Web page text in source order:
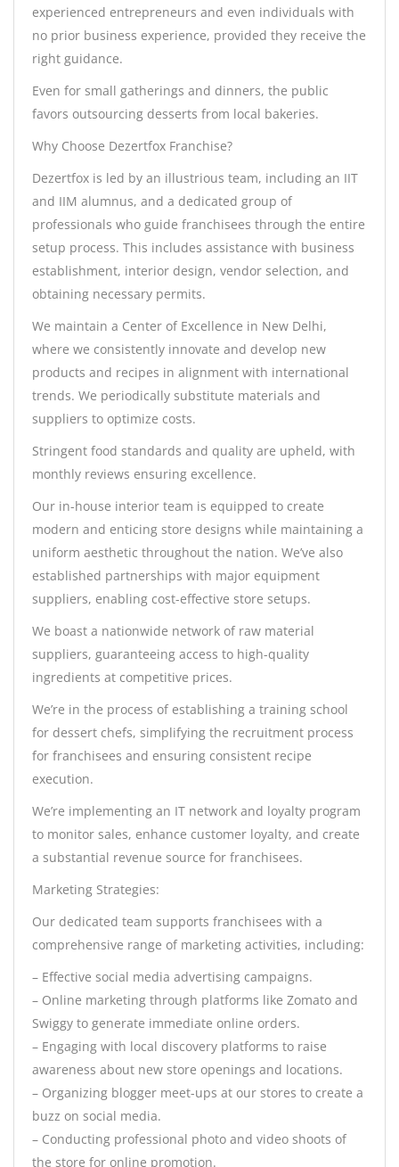
experienced entrepreneurs and even individuals with
no prior business experience, provided they receive the
right guidance.
Even for small gatherings and dinners, the public
favors outsourcing desserts from local bakeries.
Why Choose Dezertfox Franchise?
Dezertfox is led by an illustrious team, including an IIT
and IIM alumnus, and a dedicated group of
professionals who guide franchisees through the entire
setup process. This includes assistance with business
establishment, interior design, vendor selection, and
obtaining necessary permits.
We maintain a Center of Excellence in New Delhi,
where we consistently innovate and develop new
products and recipes in alignment with international
trends. We periodically substitute materials and
suppliers to optimize costs.
Stringent food standards and quality are upheld, with
monthly reviews ensuring excellence.
Our in-house interior team is equipped to create
modern and enticing store designs while maintaining a
uniform aesthetic throughout the nation. We’ve also
established partnerships with major equipment
suppliers, enabling cost-effective store setups.
We boast a nationwide network of raw material
suppliers, guaranteeing access to high-quality
ingredients at competitive prices.
We’re in the process of establishing a training school
for dessert chefs, simplifying the recruitment process
for franchisees and ensuring consistent recipe
execution.
We’re implementing an IT network and loyalty program
to monitor sales, enhance customer loyalty, and create
a substantial revenue source for franchisees.
Marketing Strategies:
Our dedicated team supports franchisees with a
comprehensive range of marketing activities, including:
– Effective social media advertising campaigns.
– Online marketing through platforms like Zomato and
Swiggy to generate immediate online orders.
– Engaging with local discovery platforms to raise
awareness about new store openings and locations.
– Organizing blogger meet-ups at our stores to create a
buzz on social media.
– Conducting professional photo and video shoots of
the store for online promotion.